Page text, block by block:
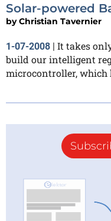
Solar-powered
byChristian Tavernier
1-07-2008 | It takes
build our intelligent
microcontroller, which